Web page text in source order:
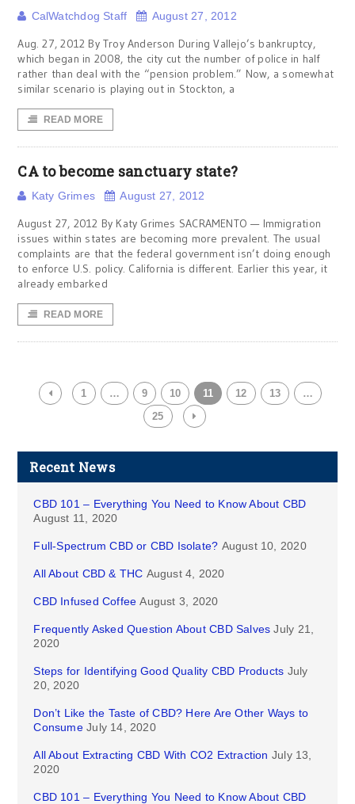
CalWatchdog Staff August 27, 2012
Aug. 27, 2012 By Troy Anderson During Vallejo’s bankruptcy,
which began in 2008, the city cut the number of police in half
rather than deal with the “pension problem.” Now, a somewhat
similar scenario is playing out in Stockton, a
READ MORE
CA to become sanctuary state?
Katy Grimes August 27, 2012
August 27, 2012 By Katy Grimes SACRAMENTO — Immigration
issues within states are becoming more prevalent. The usual
complaints are that the federal government isn’t doing enough
to enforce U.S. policy. California is different. Earlier this year, it
already embarked
READ MORE
1 … 9 10 11 12 13
…
25
Recent News
CBD 101 – Everything You Need to Know About CBD
August 11, 2020
Full-Spectrum CBD or CBD Isolate? August 10, 2020
All About CBD & THC August 4, 2020
CBD Infused Coffee August 3, 2020
Frequently Asked Question About CBD Salves July 21,
2020
Steps for Identifying Good Quality CBD Products July
20, 2020
Don’t Like the Taste of CBD? Here Are Other Ways to
Consume July 14, 2020
All About Extracting CBD With CO2 Extraction July 13,
2020
CBD 101 – Everything You Need to Know About CBD